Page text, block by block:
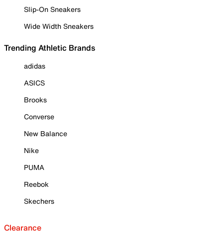
Slip-On Sneakers
Wide Width Sneakers
Trending Athletic Brands
adidas
ASICS
Brooks
Converse
New Balance
Nike
PUMA
Reebok
Skechers
Clearance